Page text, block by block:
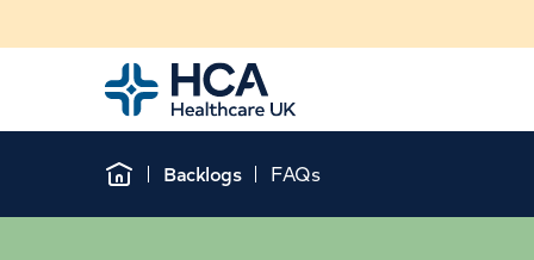
Home
Home
Backlogs FAQs